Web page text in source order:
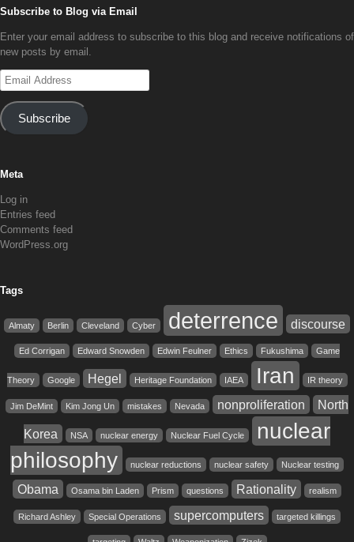
Subscribe to Blog via Email
Enter your email address to subscribe to this blog and receive notifications of
new posts by email.
Email
Address
Subscribe
Meta
Log in
Entries feed
Comments feed
WordPress.org
Tags
Almaty Berlin Cleveland Cyber deterrence discourse
Ed Corrigan Edward Snowden Edwin Feulner Ethics Fukushima Game
Theory Google Hegel Heritage Foundation IAEA Iran IR theory
Jim DeMint Kim Jong Un mistakes Nevada nonproliferation North
Korea NSA nuclear energy Nuclear Fuel Cycle
nuclear
philosophy
nuclear reductions nuclear safety Nuclear testing
Obama Osama bin Laden Prism questions Rationality realism
Richard Ashley Special Operations supercomputers targeted killings